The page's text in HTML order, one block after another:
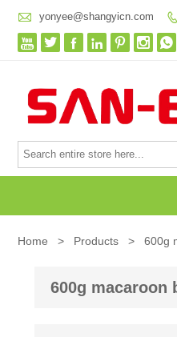
 yonyee@shangyicn.com 
      
Home > Products > 600g
600g macaroon